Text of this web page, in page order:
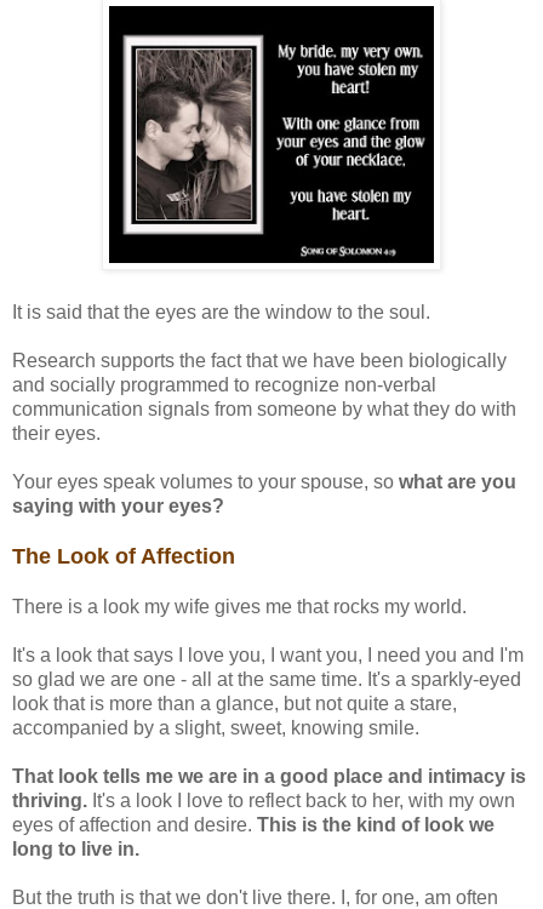
It is said that the eyes are the window to the soul.
Research supports the fact that we have been biologically
and socially programmed to recognize non-verbal
communication signals from someone by what they do with
their eyes.
Your eyes speak volumes to your spouse, so what are you
saying with your eyes?
The Look of Affection
There is a look my wife gives me that rocks my world.
It's a look that says I love you, I want you, I need you and I'm
so glad we are one - all at the same time. It's a sparkly-eyed
look that is more than a glance, but not quite a stare,
accompanied by a slight, sweet, knowing smile.
That look tells me we are in a good place and intimacy is
thriving. It's a look I love to reflect back to her, with my own
eyes of affection and desire. This is the kind of look we
long to live in.
But the truth is that we don't live there. I, for one, am often